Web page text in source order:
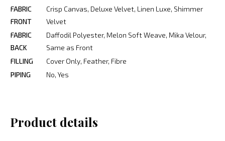
FABRIC
FRONT
Crisp Canvas, Deluxe Velvet, Linen Luxe, Shimmer
Velvet
FABRIC
BACK
Daffodil Polyester, Melon Soft Weave, Mika Velour,
Same as Front
FILLING
Cover Only, Feather, Fibre
PIPING
No, Yes
Product details